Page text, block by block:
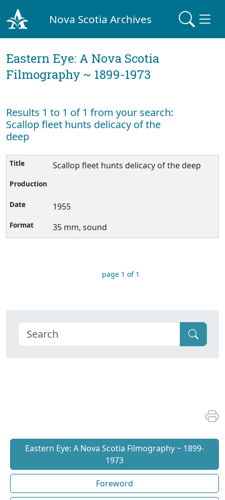
Nova Scotia Archives
Eastern Eye: A Nova Scotia
Filmography ~ 1899-1973
Results 1 to 1 of 1 from your search:
Scallop fleet hunts delicacy of the
deep
Scallop fleet hunts delicacy of the deep
1955
35 mm, sound
page 1 of 1
Eastern Eye: A Nova Scotia Filmography ~ 1899-
1973
Foreword